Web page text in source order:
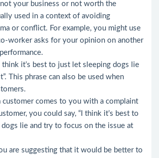
your business or not worth the
used in a context of avoiding
or conflict. For example, you might use
worker asks for your opinion on another
think it’s best to just let sleeping dogs lie
This phrase can also be used when
customer comes to you with a complaint
you could say, “I think it’s best to
lie and try to focus on the issue at
are suggesting that it would be better to